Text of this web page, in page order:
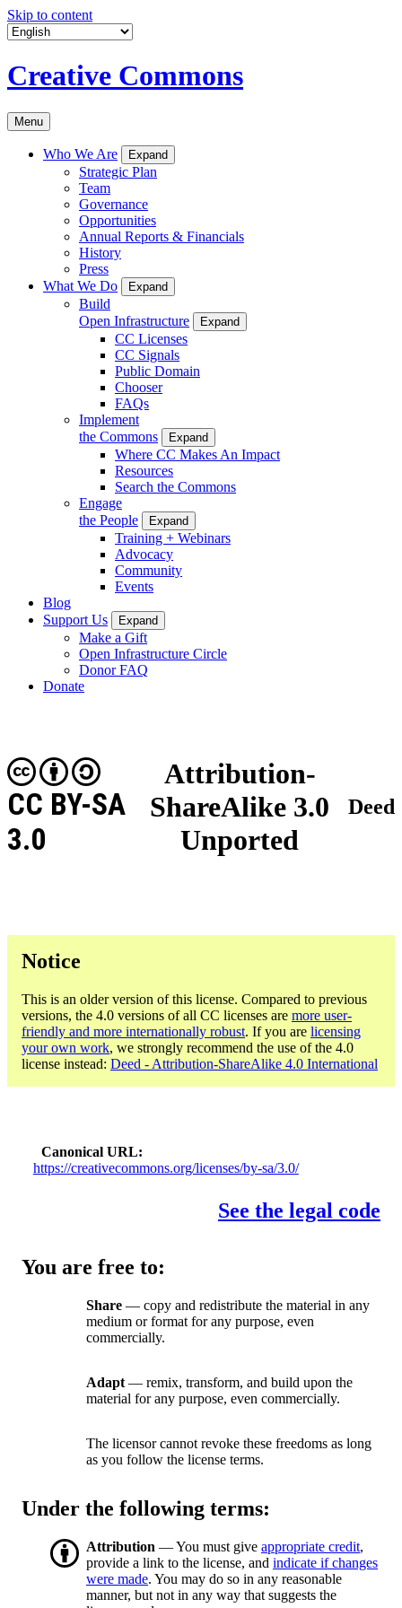
Skip to content
Creative Commons
Menu
Who We Are Expand
Strategic Plan
Team
Governance
Opportunities
Annual Reports & Financials
History
Press
What We Do
Expand
Build
Open Infrastructure
Expand
CC Licenses
CC Signals
Public Domain
Chooser
FAQs
Implement
the Commons
Expand
Where CC Makes An Impact
Resources
Search the Commons
Engage
the People
Expand
Training + Webinars
Advocacy
Community
Events
Blog
Support Us
Expand
Make a Gift
Open Infrastructure Circle
Donor FAQ
Donate
Attribution-
ShareAlike 3.0
Unported
CC BY-SA
3.0
Deed
Notice
This is an older version of this license. Compared to previous
versions, the 4.0 versions of all CC licenses are more user-
friendly and more internationally robust. If you are licensing
your own work, we strongly recommend the use of the 4.0
license instead: Deed - Attribution-ShareAlike 4.0 International
Canonical URL
https://creativecommons.org/licenses/by-sa/3.0/
See the legal code
You are free to:
Share — copy and redistribute the material in any
medium or format for any purpose, even
commercially.
Adapt — remix, transform, and build upon the
material for any purpose, even commercially.
The licensor cannot revoke these freedoms as long
as you follow the license terms.
Under the following terms:
Attribution — You must give appropriate credit,
provide a link to the license, and indicate if changes
were made. You may do so in any reasonable
manner, but not in any way that suggests the